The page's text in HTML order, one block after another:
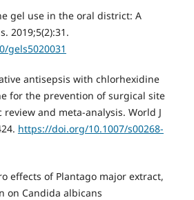
gel use in the oral district: A
2019;5(2):31.
gels5020031
antisepsis with chlorhexidine
for the prevention of surgical site
and meta-analysis. World J
https://doi.org/10.1007/s00268-
effects of Plantago major extract,
on Candida albicans